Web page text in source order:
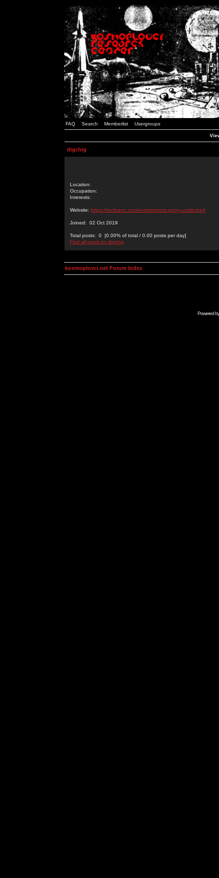
FAQ Search Memberlist Usergroups
digchig
Location:
Occupation:
Interests:
Website: https://techranc.com/extratorrents-proxy-unblocked
Joined: 02 Oct 2019
Total posts: 0 [0.00% of total / 0.00 posts per day]
Find all posts by digchig
kosmoplovci.net Forum Index
Powered